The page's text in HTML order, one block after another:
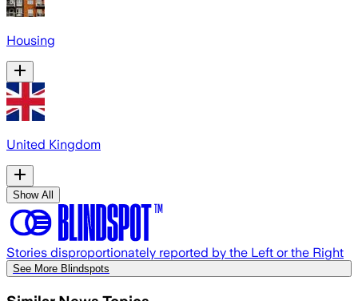
Housing
United Kingdom
Show All
Stories disproportionately reported by the Left or the Right
See More Blindspots